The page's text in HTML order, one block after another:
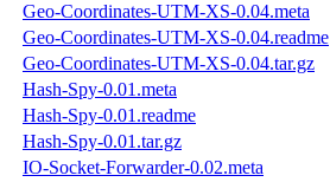
Geo-Coordinates-UTM-XS-0.04.meta
Geo-Coordinates-UTM-XS-0.04.readme
Geo-Coordinates-UTM-XS-0.04.tar.gz
Hash-Spy-0.01.meta
Hash-Spy-0.01.readme
Hash-Spy-0.01.tar.gz
IO-Socket-Forwarder-0.02.meta